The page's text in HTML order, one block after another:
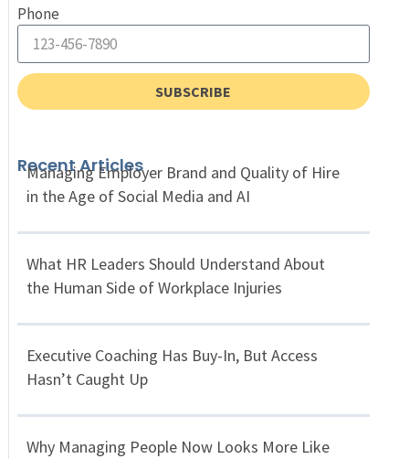
Phone
SUBSCRIBE
Recent Articles
Managing Employer Brand and Quality of Hire
in the Age of Social Media and AI
What HR Leaders Should Understand About
the Human Side of Workplace Injuries
Executive Coaching Has Buy-In, But Access
Hasn’t Caught Up
Why Managing People Now Looks More Like